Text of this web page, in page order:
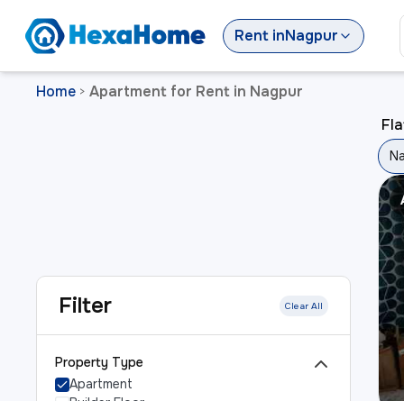
Rent inNagpur
Home > Apartment for Rent in Nagpur
Filter Clear All
Property Type
Apartment